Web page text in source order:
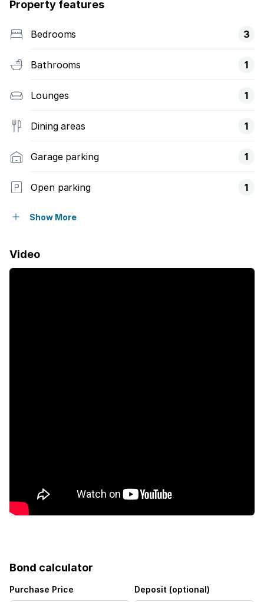
Property features
Bedrooms 3
Bathrooms 1
Lounges 1
Dining areas 1
Garage parking 1
Open parking 1
Access gate
Show More
Video
Bond calculator
Purchase Price Deposit (optional)